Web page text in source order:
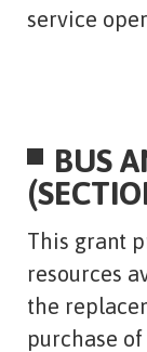
service
BUS
This grant
resources
the
purchase